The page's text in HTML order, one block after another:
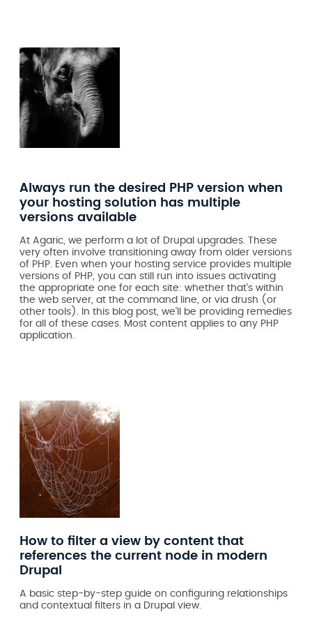
Always run the desired PHP version when
your hosting solution has multiple
versions available
At Agaric, we perform a lot of Drupal upgrades. These
very often involve transitioning away from older versions
of PHP. Even when your hosting service provides multiple
versions of PHP, you can still run into issues activating
the appropriate one for each site: whether that's within
the web server, at the command line, or via drush (or
other tools). In this blog post, we'll be providing remedies
for all of these cases. Most content applies to any PHP
application.
How to filter a view by content that
references the current node in modern
Drupal
A basic step-by-step guide on configuring relationships
and contextual filters in a Drupal view.